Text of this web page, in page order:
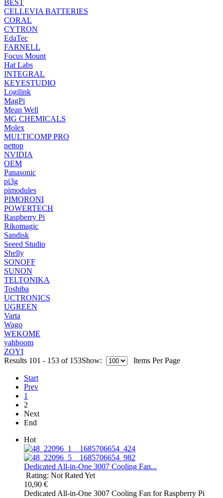
BEST
CELLEVIA BATTERIES
CORAL
CYTRON
EdaTec
FARNELL
Focus Mount
Hat Labs
INTEGRAL
KEYESTUDIO
Logilink
MagPi
Mean Well
MG CHEMICALS
Molex
MULTICOMP PRO
nettop
NVIDIA
OEM
Panasonic
pi3g
pimodules
PIMORONI
POWERTECH
Raspberry Pi
Rikomagic
Sandisk
Seeed Studio
Shelly
SONOFF
SUNON
TELTONIKA
Toshiba
UCTRONICS
UGREEN
Varta
Wago
WEKOME
yahboom
ZOYI
Results 101 - 153 of 153Show: Items Per Page
Start
Prev
1
2
Next
End
Hot
Dedicated All-in-One 3007 Cooling Fan...
Rating: Not Rated Yet
10,90 €
Dedicated All-in-One 3007 Cooling Fan for Raspberry Pi